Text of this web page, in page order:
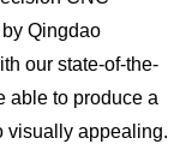
Qingdao
our state-of-the-
able to produce a
visually appealing.